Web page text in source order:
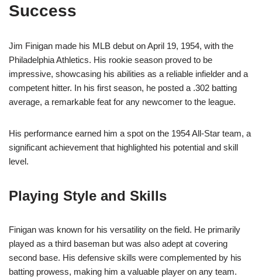
Success
Jim Finigan made his MLB debut on April 19, 1954, with the
Philadelphia Athletics. His rookie season proved to be
impressive, showcasing his abilities as a reliable infielder and a
competent hitter. In his first season, he posted a .302 batting
average, a remarkable feat for any newcomer to the league.
His performance earned him a spot on the 1954 All-Star team, a
significant achievement that highlighted his potential and skill
level.
Playing Style and Skills
Finigan was known for his versatility on the field. He primarily
played as a third baseman but was also adept at covering
second base. His defensive skills were complemented by his
batting prowess, making him a valuable player on any team.